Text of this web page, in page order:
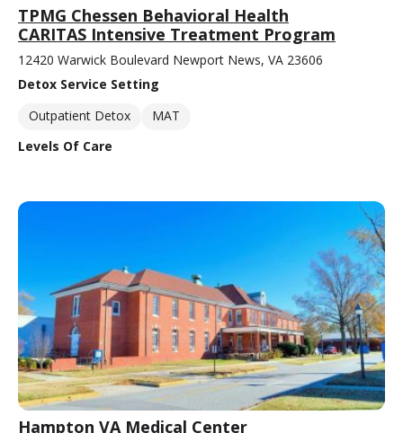
TPMG Chessen Behavioral Health
CARITAS Intensive Treatment Program
12420 Warwick Boulevard Newport News, VA 23606
Detox Service Setting
Outpatient Detox
MAT
Levels Of Care
Hampton VA Medical Center